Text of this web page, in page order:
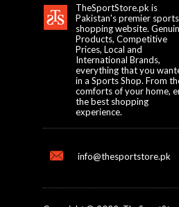
TheSportStore.pk is
Pakistan's premier sports
shopping website.
Products, Competitive
Prices, Local and
International Brands,
everything that you
in a Sports Shop. From
comforts of your home,
the best shopping
experience.
info@thesportstore.pk